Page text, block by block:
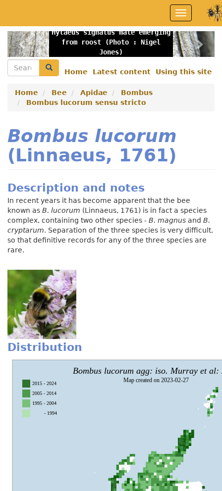
main
content
Toggle
navigation
Hylaeus signatus male emerging
from roost (Photo : Nigel
Jones)
Previous
menu
Home Latest content Using this site
Search Search
Home Bee Apidae
Bombus
Bombus lucorum sensu stricto
Bombus lucorum
(Linnaeus, 1761)
Description and notes
In recent years it has become apparent that the bee
known as B. lucorum (Linnaeus, 1761) is in fact a species
complex, containing two other species - B. magnus and B.
cryptarum. Separation of the three species is very difficult,
so that definitive records for any of the three species are
rare.
Distribution